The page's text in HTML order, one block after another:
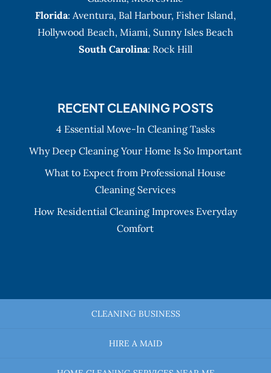
Florida: Aventura, Bal Harbour, Fisher Island,
Hollywood Beach, Miami, Sunny Isles Beach
South Carolina: Rock Hill
RECENT CLEANING POSTS
4 Essential Move-In Cleaning Tasks
Why Deep Cleaning Your Home Is So Important
What to Expect from Professional House
Cleaning Services
How Residential Cleaning Improves Everyday
Comfort
CLEANING BUSINESS
HIRE A MAID